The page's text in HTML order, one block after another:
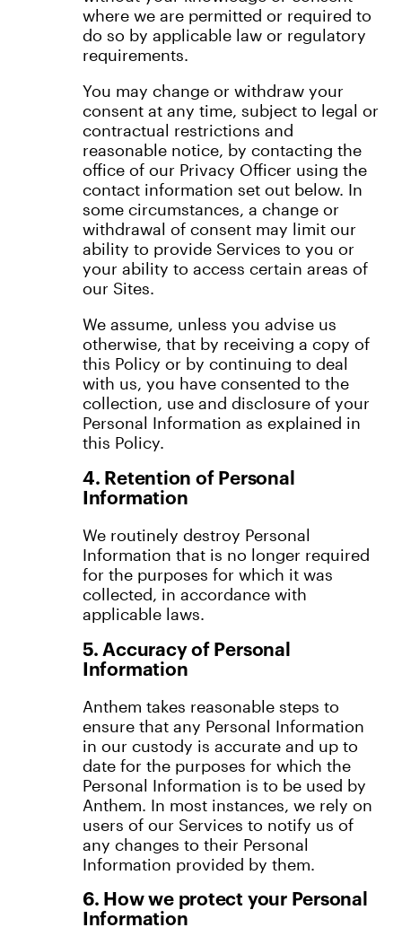
where we are permitted or required to
do so by applicable law or regulatory
requirements.
You may change or withdraw your
consent at any time, subject to legal or
contractual restrictions and
reasonable notice, by contacting the
office of our Privacy Officer using the
contact information set out below. In
some circumstances, a change or
withdrawal of consent may limit our
ability to provide Services to you or
your ability to access certain areas of
our Sites.
We assume, unless you advise us
otherwise, that by receiving a copy of
this Policy or by continuing to deal
with us, you have consented to the
collection, use and disclosure of your
Personal Information as explained in
this Policy.
4. Retention of Personal
Information
We routinely destroy Personal
Information that is no longer required
for the purposes for which it was
collected, in accordance with
applicable laws.
5. Accuracy of Personal
Information
Anthem takes reasonable steps to
ensure that any Personal Information
in our custody is accurate and up to
date for the purposes for which the
Personal Information is to be used by
Anthem. In most instances, we rely on
users of our Services to notify us of
any changes to their Personal
Information provided by them.
6. How we protect your Personal
Information